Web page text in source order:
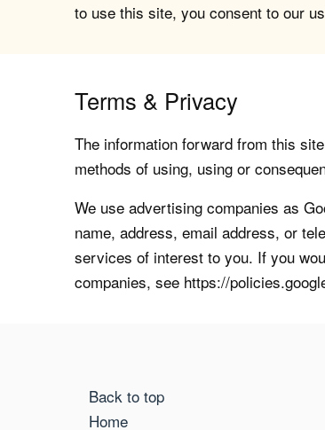
to use this site, you consent to our
Terms & Privacy
The information forward from this
methods of using, using or
We use advertising companies as
name, address, email address, or
services of interest to you. If you
companies, see https://
Back to top
Home